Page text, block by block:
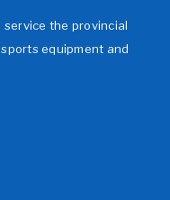
the provincial
equipment and